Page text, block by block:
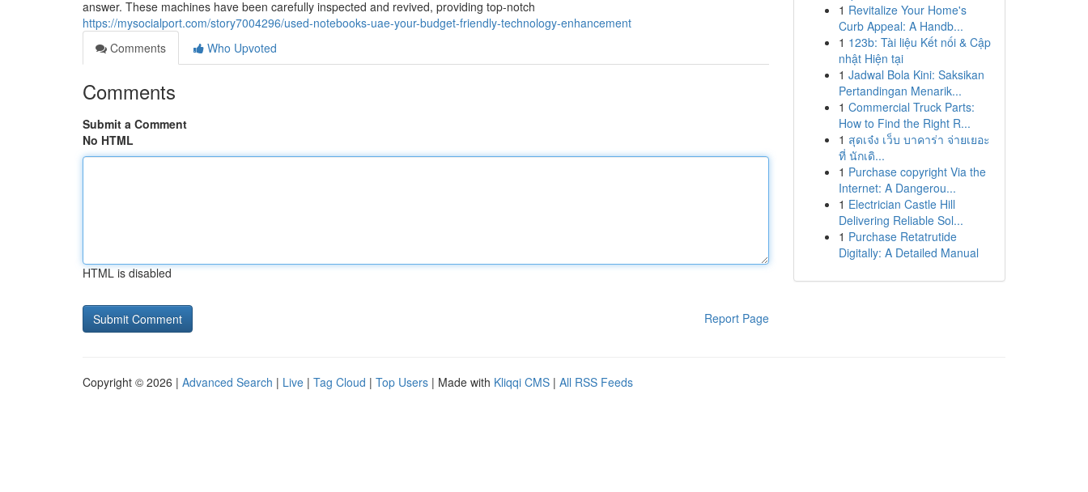
answer. These machines have been carefully inspected and revived, providing top-notch
https://mysocialport.com/story7004296/used-notebooks-uae-your-budget-friendly-technology-enhancement
Comments
Who Upvoted
Comments
Submit a Comment
No HTML
HTML is disabled
Report Page
1 Revitalize Your Home's
Curb Appeal: A Handb...
1 123b: Tài liệu Kết nối & Cập
nhật Hiện tại
1 Jadwal Bola Kini: Saksikan
Pertandingan Menarik...
1 Commercial Truck Parts:
How to Find the Right R...
1 สุดเจ๋ง เว็บ บาคาร่า จ่ายเยอะ
ที่ นักเดิ...
1 Purchase copyright Via the
Internet: A Dangerou...
1 Electrician Castle Hill
Delivering Reliable Sol...
1 Purchase Retatrutide
Digitally: A Detailed Manual
Copyright © 2026 | Advanced Search | Live | Tag Cloud | Top Users | Made with Kliqqi CMS | All RSS Feeds